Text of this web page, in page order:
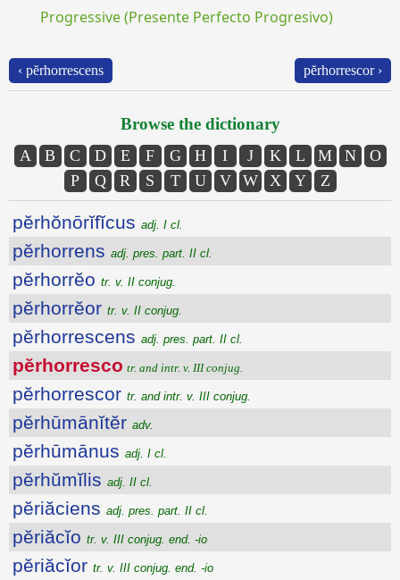
Progressive (Presente Perfecto Progresivo)
‹ pĕrhorrescens pĕrhorrescor ›
Browse the dictionary
A B C D E F G H I J K L M N
O
P
Q R S T U V W X Y Z
pĕrhŏnōrĭfĭcus adj. I cl.
pĕrhorrens adj. pres. part. II cl.
pĕrhorrĕo tr. v. II conjug.
pĕrhorrĕor tr. v. II conjug.
pĕrhorrescens adj. pres. part. II cl.
pĕrhorresco tr. and intr. v. III conjug.
pĕrhorrescor tr. and intr. v. III conjug.
pĕrhūmānĭtĕr adv.
pĕrhūmānus adj. I cl.
pĕrhŭmĭlis adj. II cl.
pĕriăciens adj. pres. part. II cl.
pĕriăcĭo tr. v. III conjug. end. -io
pĕriăcĭor tr. v. III conjug. end. -io